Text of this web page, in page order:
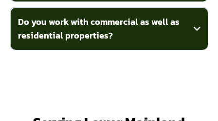
Do you work with commercial as well as
residential properties?